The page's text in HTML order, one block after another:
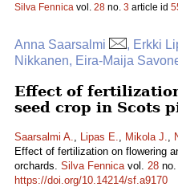
Silva Fennica vol. 28 no. 3 article id
Anna Saarsalmi
, Erkki
Nikkanen, Eira-Maija
Effect of
seed crop in Scots
Saarsalmi A., Lipas E., Mikola J.,
Effect of fertilization on flowering
orchards. Silva Fennicavol. 28 no.
https://doi.org/10.14214/sf.a9170